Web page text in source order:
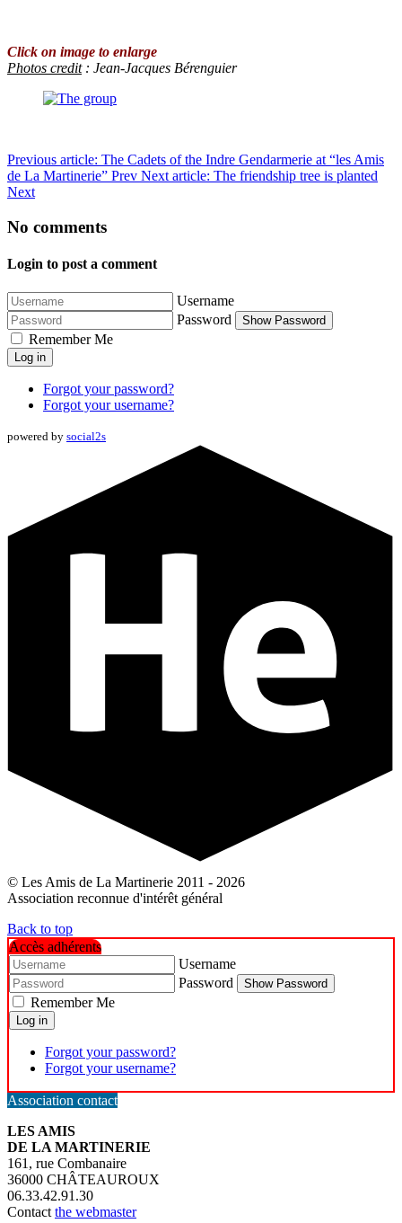
Click on image to enlarge
Photos credit: Jean-Jacques Bérenguier
Previous article: The Cadets of the Indre Gendarmerie at “les Amis
de La Martinerie” Prev Next article: The friendship tree is planted
Next
No comments
Login to post a comment
Username
Password
Show Password
Remember Me
Log in
Forgot your password?
Forgot your username?
powered by social2s
© Les Amis de La Martinerie 2011 - 2026
Association reconnue d'intérêt général
Back to top
Accès adhérents
Username
Password
Show Password
Remember Me
Log in
Forgot your password?
Forgot your username?
Association contact
LES AMIS
DE LA MARTINERIE
161, rue Combanaire
36000 CHÂTEAUROUX
06.33.42.91.30
Contact the webmaster